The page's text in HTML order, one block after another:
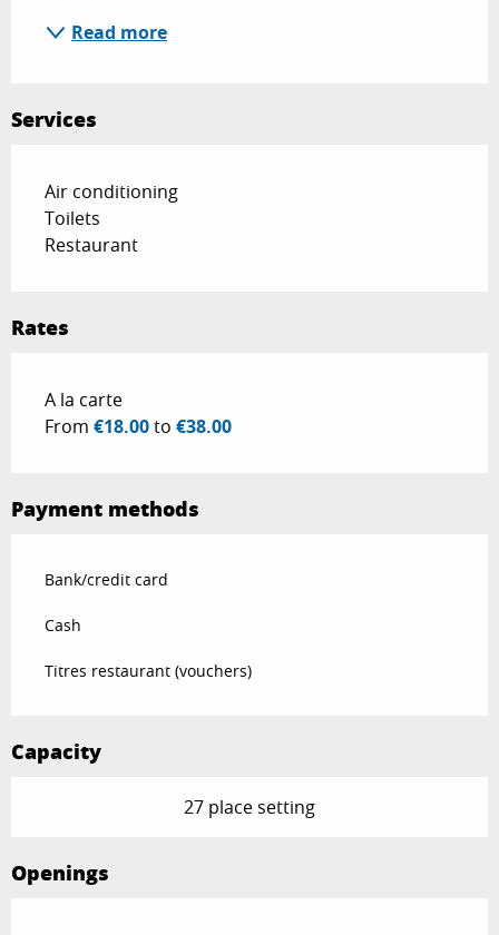
Read more
Services
Air conditioning
Toilets
Restaurant
Rates
Rates 2026
A la carte
From €18.00to €38.00
Payment methods
Bank/credit card
Cash
Titres restaurant (vouchers)
Capacity
27 place setting
Openings